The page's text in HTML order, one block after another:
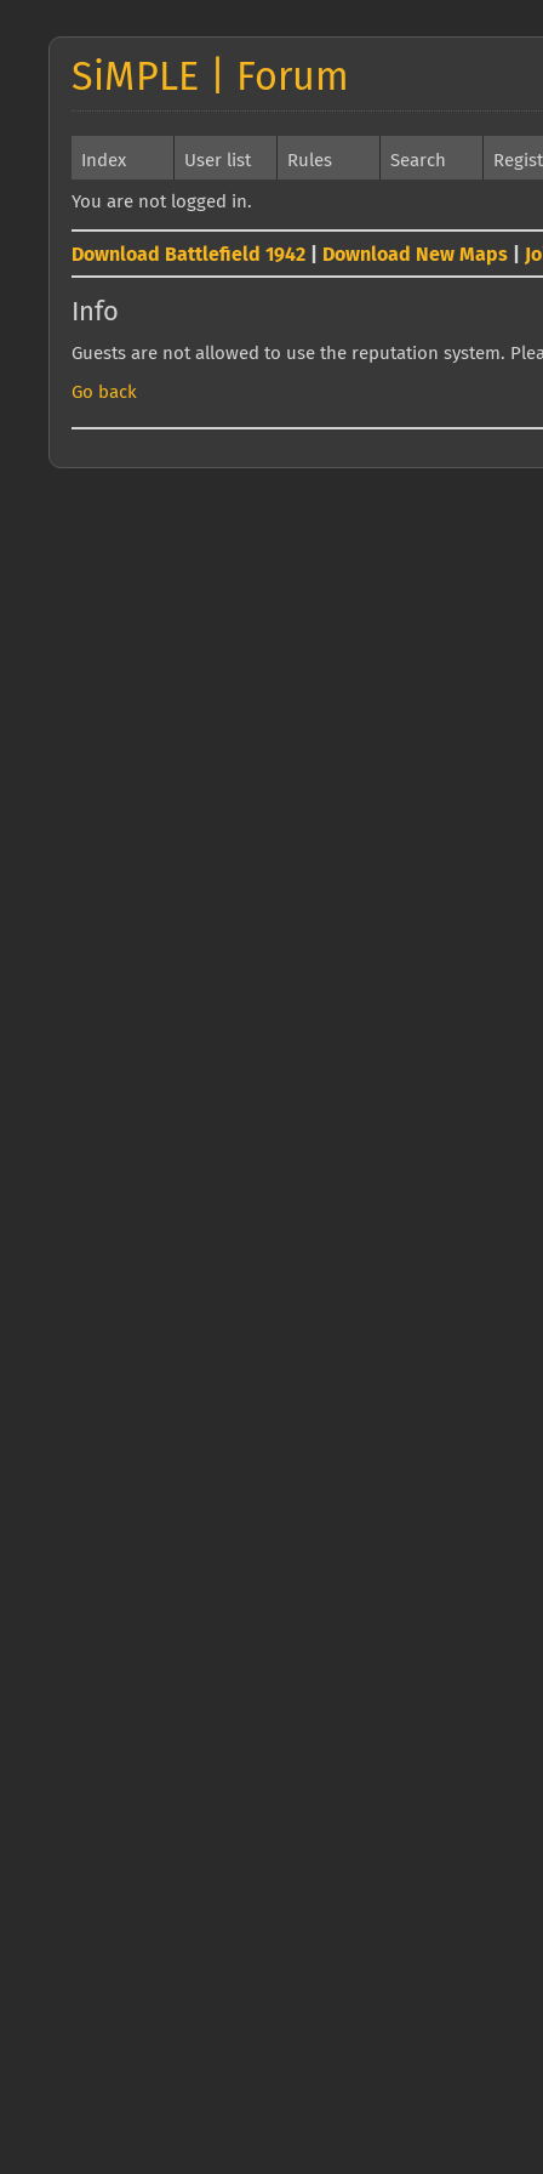
SiMPLE | Forum
Index User list Rules Search
You are not logged in.
Download Battlefield 1942 Download New Maps
Info
Guests are not allowed to use the reputation system.
Go back